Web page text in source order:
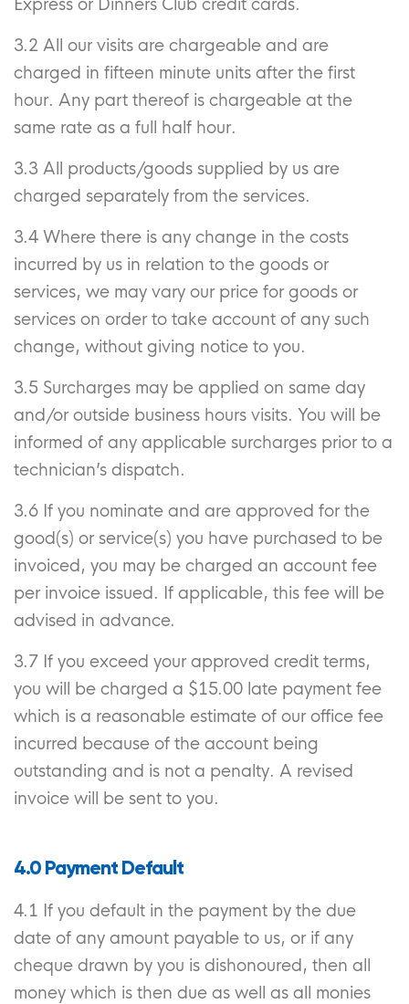
Express or Dinners Club credit cards.
3.2 All our visits are chargeable and are
charged in fifteen minute units after the first
hour. Any part thereof is chargeable at the
same rate as a full half hour.
3.3 All products/goods supplied by us are
charged separately from the services.
3.4 Where there is any change in the costs
incurred by us in relation to the goods or
services, we may vary our price for goods or
services on order to take account of any such
change, without giving notice to you.
3.5 Surcharges may be applied on same day
and/or outside business hours visits. You will be
informed of any applicable surcharges prior to a
technician’s dispatch.
3.6 If you nominate and are approved for the
good(s) or service(s) you have purchased to be
invoiced, you may be charged an account fee
per invoice issued. If applicable, this fee will be
advised in advance.
3.7 If you exceed your approved credit terms,
you will be charged a $15.00 late payment fee
which is a reasonable estimate of our office fee
incurred because of the account being
outstanding and is not a penalty. A revised
invoice will be sent to you.
4.0 Payment Default
4.1 If you default in the payment by the due
date of any amount payable to us, or if any
cheque drawn by you is dishonoured, then all
money which is then due as well as all monies